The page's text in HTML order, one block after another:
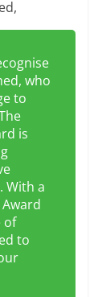
who
to
is
With a
of
to